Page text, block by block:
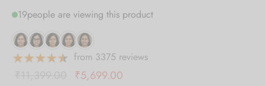
19people are viewing this product
from 3375 reviews
Original
₹5,699.00